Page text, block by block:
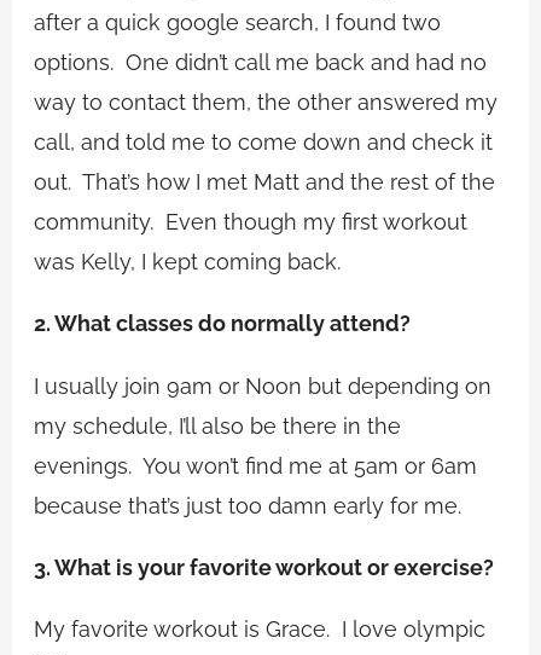
after a quick google search, I found two
options. One didn’t call me back and had no
way to contact them, the other answered my
call, and told me to come down and check it
out. That’s how I met Matt and the rest of the
community. Even though my first workout
was Kelly, I kept coming back.
2. What classes do normally attend?
I usually join9am or Noon but depending on
my schedule, I’ll also be there in the
evenings. You won’t find me at 5am or 6am
because that’s just too damn early for me.
3. What is your favorite workout or exercise?
My favorite workout is Grace. I love olympic